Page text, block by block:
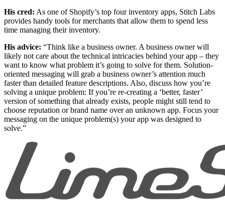
His cred: As one of Shopify’s top four inventory apps, Stitch Labs
provides handy tools for merchants that allow them to spend less
time managing their inventory.
His advice: “Think like a business owner. A business owner will
likely not care about the technical intricacies behind your app – they
want to know what problem it’s going to solve for them. Solution-
oriented messaging will grab a business owner’s attention much
faster than detailed feature descriptions. Also, discuss how you’re
solving a unique problem: If you’re re-creating a ‘better, faster’
version of something that already exists, people might still tend to
choose reputation or brand name over an unknown app. Focus your
messaging on the unique problem(s) your app was designed to
solve.”